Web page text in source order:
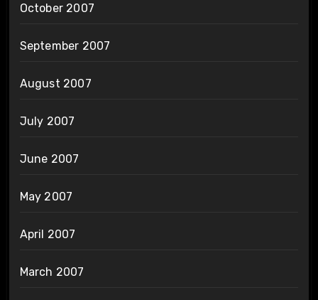
October 2007
September 2007
August 2007
July 2007
June 2007
May 2007
April 2007
March 2007